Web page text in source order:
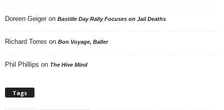
Doreen Geiger on Bastille Day Rally Focuses on Jail Deaths
Richard Torres on Bon Voyage, Baller
Phil Phillips on The Hive Mind
Tags